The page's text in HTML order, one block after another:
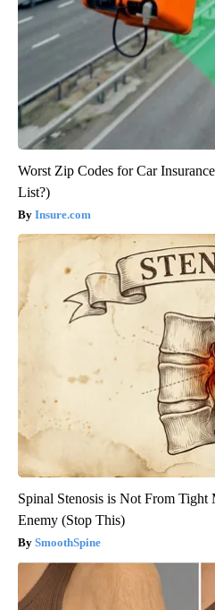
Worst Zip Codes for Car
List?)
Insure.com
Spinal Stenosis is Not From Tight
Enemy (Stop This)
SmoothSpine